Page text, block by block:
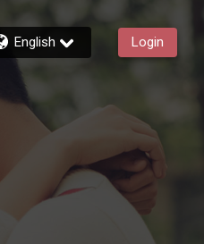
English Login